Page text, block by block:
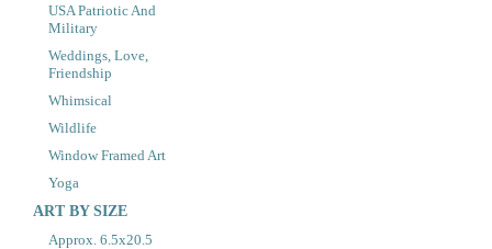
USA Patriotic And
Military
Weddings, Love,
Friendship
Whimsical
Wildlife
Window Framed Art
Yoga
ART BY SIZE
Approx. 6.5x20.5